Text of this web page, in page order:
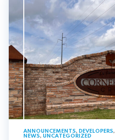
ANNOUNCEMENTS, DEVELOPERS,
NEWS, UNCATEGORIZED